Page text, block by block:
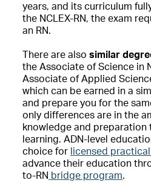
years, and its curriculum
the NCLEX-RN, the exam
an RN.
There are also similar
the Associate of Science in
Associate of Applied
which can be earned in a
and prepare you for the
only differences are in the
knowledge and preparation
learning. ADN-level
choice for licensed practical
advance their education
to-RN bridge program.